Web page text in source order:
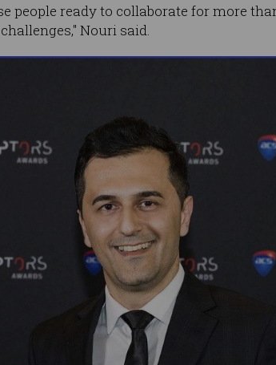
people ready to collaborate for more
Nouri said.